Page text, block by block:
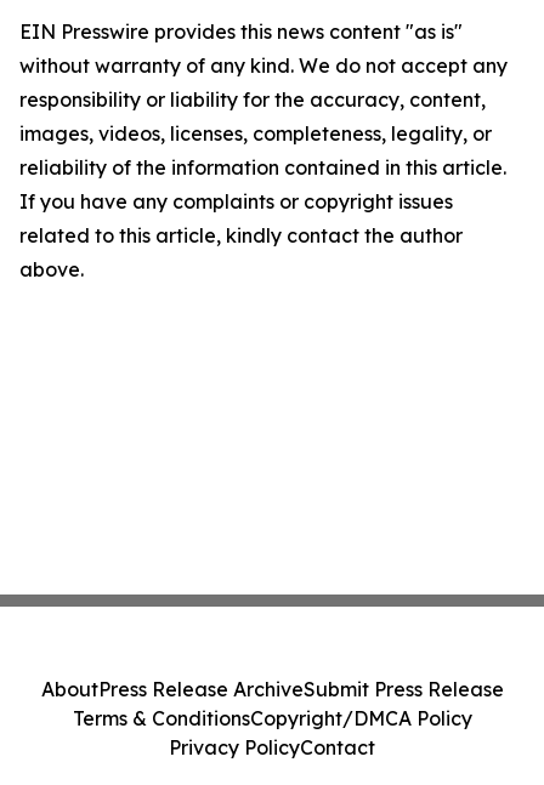
EIN Presswire provides this news content "as is"
without warranty of any kind. We do not accept any
responsibility or liability for the accuracy, content,
images, videos, licenses, completeness, legality, or
reliability of the information contained in this article.
If you have any complaints or copyright issues
related to this article, kindly contact the author
above.
AboutPress Release ArchiveSubmit Press Release
Terms & ConditionsCopyright/DMCA Policy
Privacy PolicyContact